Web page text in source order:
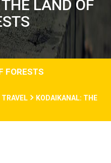
LAND OF
FORESTS
TRAVEL KODAIKANAL: THE